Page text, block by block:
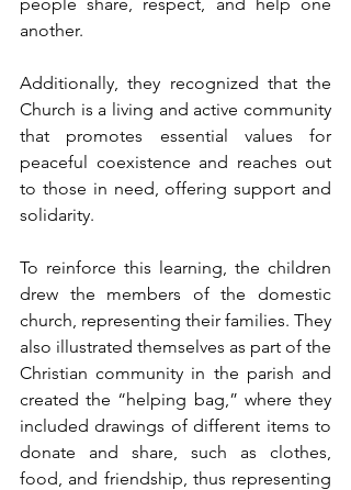
another.
Additionally, they recognized that the
Church is a living and active community
that promotes essential values for
peaceful coexistence and reaches out
to those in need, offering support and
solidarity.
To reinforce this learning, the children
drew the members of the domestic
church, representing their families. They
also illustrated themselves as part of the
Christian community in the parish and
created the “helping bag,” where they
included drawings of different items to
donate and share, such as clothes,
food, and friendship, thus representing